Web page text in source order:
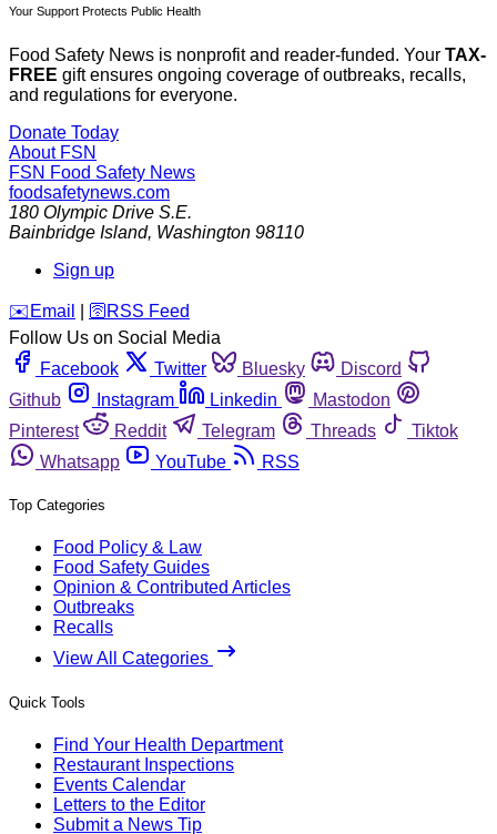
Your Support Protects Public Health
Food Safety News is nonprofit and reader-funded. Your TAX-
FREE gift ensures ongoing coverage of outbreaks, recalls,
and regulations for everyone.
Donate Today
About FSN
FSN Food Safety News
foodsafetynews.com
180 Olympic Drive S.E.
Bainbridge Island, Washington 98110
Sign up
️✉️ Email 🛜 RSS Feed
Follow Us on Social Media
Facebook
Twitter Bluesky
Discord
Github
Instagram Linkedin
Mastodon
Pinterest
Reddit Telegram Threads
Tiktok
Whatsapp
YouTube RSS
Top Categories
Food Policy & Law
Food Safety Guides
Opinion & Contributed Articles
Outbreaks
Recalls
View All Categories
Quick Tools
Find Your Health Department
Restaurant Inspections
Events Calendar
Letters to the Editor
Submit a News Tip